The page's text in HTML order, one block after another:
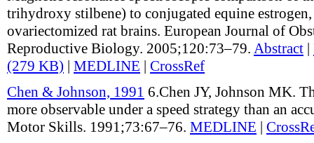
trihydroxy stilbene) to conjugated equine
ovariectomized rat brains. European Journal of
Reproductive Biology. 2005;120:73–79. Abstract |
(279 KB) | MEDLINE | CrossRef
Chen & Johnson, 1991 6.Chen JY, Johnson MK.
more observable under a speed strategy than an
Motor Skills. 1991;73:67–76. MEDLINE |